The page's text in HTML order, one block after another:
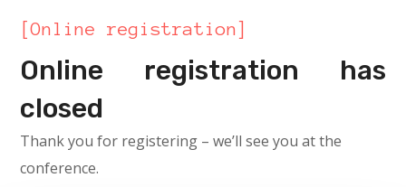
[Online registration]
Online registration has
closed
Thank you for registering – we’ll see you at the
conference.